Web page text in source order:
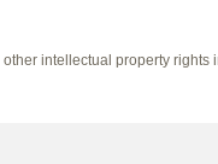
intellectual property